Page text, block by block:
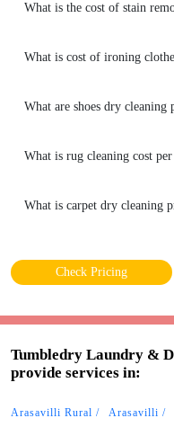
What is the cost of stain
What is cost of ironing
What are shoes dry cleaning
What is rug cleaning cost
What is carpet dry cleaning
Check Pricing
Tumbledry Laundry &
provide services in:
Arasavilli Rural Arasavilli